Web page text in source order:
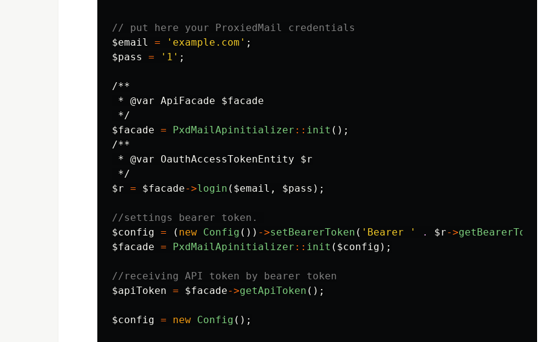
// put here your ProxiedMail credentials
$email
= 'example.com' ;
$pass
= '1' ;
/**
* @var ApiFacade $facade
*/
$facade = PxdMailApinitializer :: init ();
/**
* @var OauthAccessTokenEntity $r
*/
$r = $facade->login ( $email , $pass );
//settings bearer token.
$config = ( new Config ()) ->setBearerToken ( 'Bearer ' . $r->getBearerToken
$facade = PxdMailApinitializer :: init ( $config );
//receiving API token by bearer token
$apiToken = $facade->getApiToken ();
$config = new Config ();